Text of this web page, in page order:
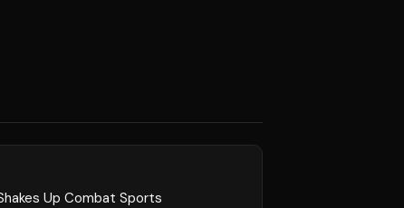
Up Combat Sports